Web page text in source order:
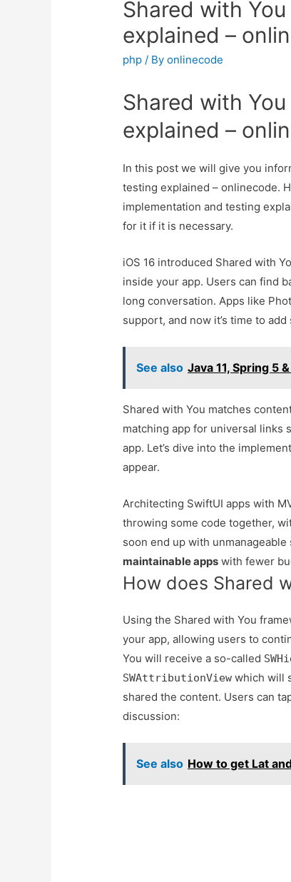
Shared with
explained –
php / Byonlinecode
Shared with
explained –
In this post we will give you
testing explained – onlinecode.
implementation and testing
for it if it is necessary.
iOS 16 introduced Shared with
inside your app. Users can find
long conversation. Apps like
support, and now it’s time to
See also Java 11, Spring 5
Shared with You matches
matching app for universal links
app. Let’s dive into the
appear.
Architecting SwiftUI apps with
throwing some code together,
soon end up with
maintainable apps with fewer
How does Shared
Using the Shared with You
your app, allowing users to
You will receive a so-called
SWAttributionView which will
shared the content. Users can
discussion:
See also How to get Lat